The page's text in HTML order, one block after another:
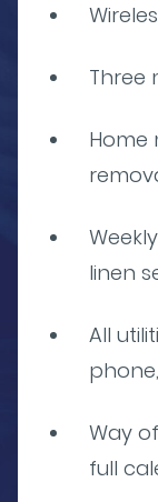
Three
Home
linen
All
Way
full